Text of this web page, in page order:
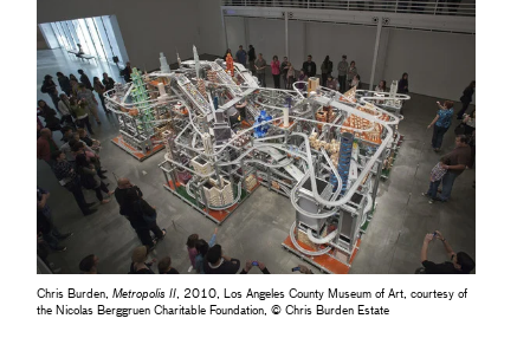
Chris Burden,Metropolis II , 2010, Los Angeles County Museum of Art, courtesy of
the Nicolas Berggruen Charitable Foundation, © Chris Burden Estate